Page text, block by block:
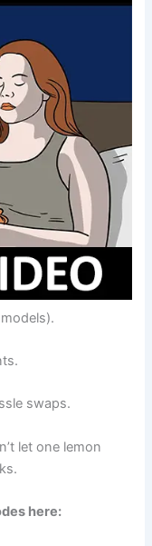
swaps.
let one lemon
here: